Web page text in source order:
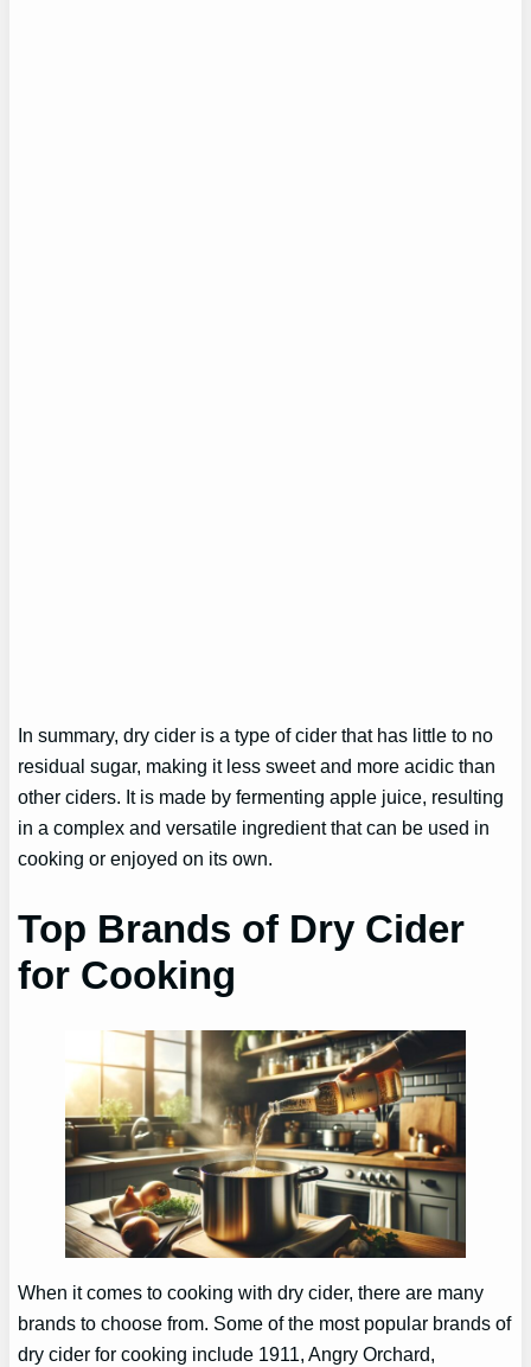
In summary, dry cider is a type of cider that has little to no
residual sugar, making it less sweet and more acidic than
other ciders. It is made by fermenting apple juice, resulting
in a complex and versatile ingredient that can be used in
cooking or enjoyed on its own.
Top Brands of Dry Cider
for Cooking
When it comes to cooking with dry cider, there are many
brands to choose from. Some of the most popular brands of
dry cider for cooking include 1911, Angry Orchard,